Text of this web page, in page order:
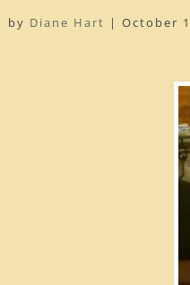
by Diane Hart |October